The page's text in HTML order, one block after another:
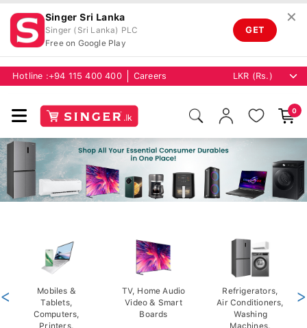
Singer Sri Lanka
Singer (Sri Lanka) PLC
Free on Google Play
GET
✕
Hotline : +94 115 400 400 Careers
0
Mobiles &
Tablets,
Computers,
Printers,
TV, Home Audio
Video & Smart
Boards
Refrigerators,
Air Conditioners,
Washing
Machines,
< >